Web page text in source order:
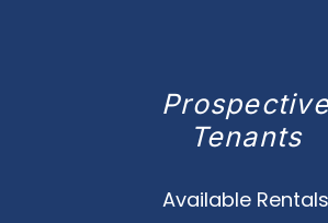
Tenants
Available Rentals